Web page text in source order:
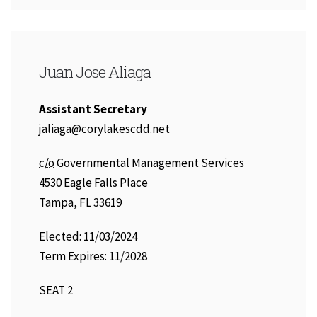
Juan Jose Aliaga
Assistant Secretary
Email
jaliaga@corylakescdd.net
c/oGovernmental Management Services
4530 Eagle Falls Place
Tampa, FL 33619
Elected: 11/03/2024
Term Expires: 11/2028
SEAT 2